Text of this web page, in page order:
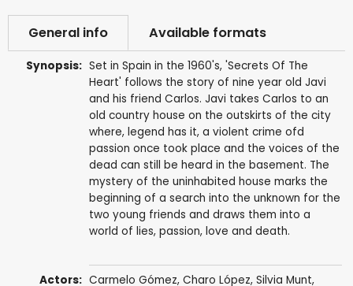
General info Available formats
Synopsis: Set in Spain in the 1960's, 'Secrets Of The
Heart' follows the story of nine year old Javi
and his friend Carlos. Javi takes Carlos to an
old country house on the outskirts of the city
where, legend has it, a violent crime ofd
passion once took place and the voices of the
dead can still be heard in the basement. The
mystery of the uninhabited house marks the
beginning of a search into the unknown for the
two young friends and draws them into a
world of lies, passion, love and death.
Actors: Carmelo Gómez, Charo López, Silvia Munt,